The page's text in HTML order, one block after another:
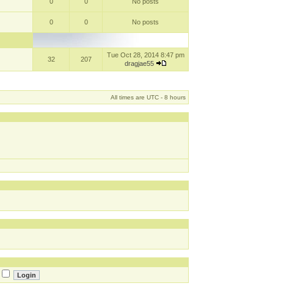
0 0 No posts
32 207
Tue Oct 28, 2014 8:47 pm
dragjae55
All times are UTC - 8 hours